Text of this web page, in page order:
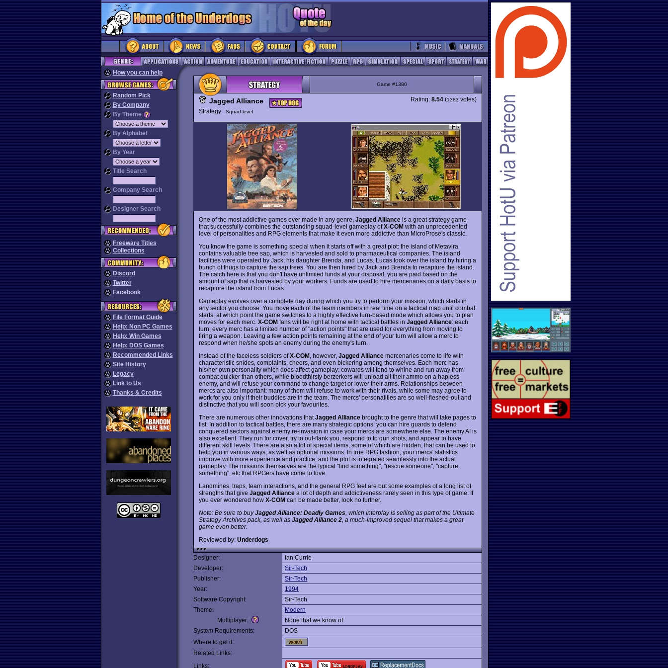
How you can help
Random Pick
By Company
By Theme
By Alphabet
By Year
Title Search
Company Search
Designer Search
Freeware Titles
Collections
Discord
Twitter
Facebook
File Format Guide
Help: Non PC Games
Help: Win Games
Help: DOS Games
Recommended Links
Site History
Legacy
Link to Us
Thanks & Credits
Game #1380
Jagged Alliance
Strategy Squad-level
Rating: 8.54 (1383 votes)
One of the most addictive games ever made in any genre, Jagged Alliance is a great strategy game
that successfully combines the outstanding squad-level gameplay ofX-COM with an unprecedented
level of personalities and RPG elements that make it even more addictive than MicroProse's classic.
You know the game is something special when it starts off with a great plot: the island of Metavira
contains valuable tree sap, which is harvested and sold to pharmaceutical companies. The island
facilities were operated by Jack, his daughter Brenda, and Lucas. Lucas took over the island by hiring a
bunch of thugs to capture the sap trees. You are then hired by Jack and Brenda to recapture the island.
The catch here is that you don't have unlimited funds at your disposal: you are paid based on the
amount of sap that is harvested by your workers. Funds are used to hire mercenaries on a daily basis to
recapture the island from Lucas.
Gameplay evolves over a complete day during which you try to perform your mission, which starts in
any sector you choose. You move each of the team members in real time on a tactical map until combat
starts, at which point the game switches to a highly effective turn-based mode which allows you to plan
moves for each merc. X-COM fans will be right at home with tactical battles in Jagged Alliance: each
turn, every merc has a limited number of "action points" that are used for everything from moving to
firing a weapon. Leaving a few action points remaining at the end of your turn will allow a merc to
respond when he/she spots an enemy during the enemy's turn.
Instead of the faceless soldiers ofX-COM , however, Jagged Alliance mercenaries come to life with
characteristic snides, complaints, cheers, and even bickering among themselves. Each merc has
his/her own personality which does affect gameplay: cowards will tend to whine and run away from
combat quicker than others, while bloodthirsty berzerkers will unload all their ammo on a hapless
enemy, and will refuse your command to change target or lower their arms. Relationships between
mercs are also important: many of them will refuse to work with their rivals, while some may agree to
work for you only if their buddies are in the team. The mercs' personalities are so well-fleshed-out and
distinctive that you will soon pick your favourites.
There are numerous other innovations thatJagged Alliance brought to the genre that will take pages to
list. In addition to tactical battles, there are many strategic options: you can hire guards to defend
conquered sectors against enemy re-invasion in case your mercs are somewhere else. The enemy AI is
also excellent. They run for cover, try to out-flank you, respond to to gun shots, and appear to have
different skill levels. There are also a lot of special items, some of which are hidden, that can be used to
help you in various ways, as well as optional missions. In true RPG fashion, your mercs' statistics
improve with more experience and practice, and the plot is integrated seamlessly into the actual
gameplay. The missions themselves are the typical "find something", "rescue someone", "capture
something", etc that RPGers have come to love.
Landmines, traps, team interactions, and the general RPG feel are but some examples of a long list of
strengths that give Jagged Alliance a lot of depth and addictiveness rarely seen in this type of game. If
you ever wondered how X-COM can be made better, look no further.
Note: Be sure to buyJagged Alliance: Deadly Games , which Interplay is selling as part of the Ultimate
Strategy Archives pack, as well as Jagged Alliance 2 , a much-improved sequel that makes a great
game even better.
Reviewed by: Underdogs
Designer:
Ian Currie
Developer:
Sir-Tech
Publisher:
Sir-Tech
Year:
1994
Software Copyright:
Sir-Tech
Theme:
Modern
Multiplayer:
None that we know of
System Requirements:
DOS
Where to get it:
Related Links:
Links: